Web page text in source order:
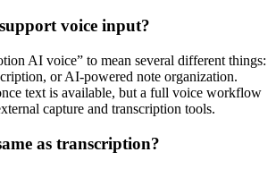
voice input?
AI voice” to mean several different things:
or AI-powered note organization.
text is available, but a full voice workflow
capture and transcription tools.
as transcription?